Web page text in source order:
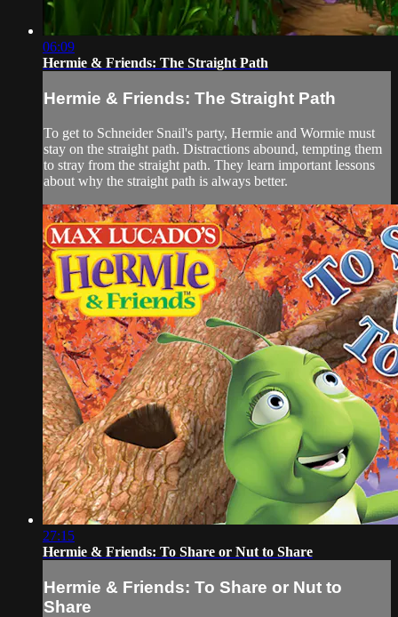
06:09
Hermie & Friends: The Straight Path
Hermie & Friends: The Straight Path
To get to Schneider Snail's party, Hermie and Wormie must
stay on the straight path. Distractions abound, tempting them
to stray from the straight path. They learn important lessons
about why the straight path is always better.
27:15
Hermie & Friends: To Share or Nut to Share
Hermie & Friends: To Share or Nut to
Share